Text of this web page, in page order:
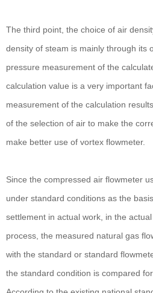
The third point, the choice of air
density of steam is mainly through its
pressure measurement of the
calculation value is a very important
measurement of the calculation
of the selection of air to make the
make better use of vortex flowmeter.
Since the compressed air flowmeter
under standard conditions as the
settlement in actual work, in the
process, the measured natural gas
with the standard or standard
the standard condition is compared